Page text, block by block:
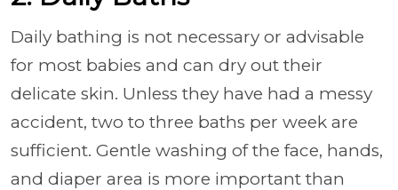
Daily bathing is not necessary or advisable
for most babies and can dry out their
delicate skin. Unless they have had a messy
accident, two to three baths per week are
sufficient. Gentle washing of the face, hands,
and diaper area is more important than